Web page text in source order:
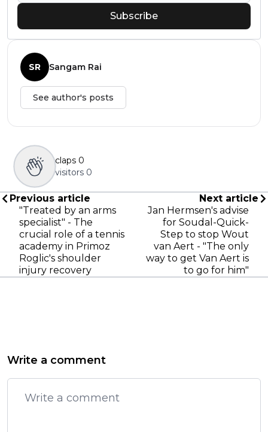
Subscribe
SR Sangam Rai
See author's posts
claps 0
visitors 0
Previous article
"Treated by an arms
specialist" - The
crucial role of a tennis
academy in Primoz
Roglic's shoulder
injury recovery
Next article
Jan Hermsen's advise
for Soudal-Quick-
Step to stop Wout
van Aert - "The only
way to get Van Aert is
to go for him"
Write a comment